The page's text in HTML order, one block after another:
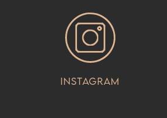
Instagram